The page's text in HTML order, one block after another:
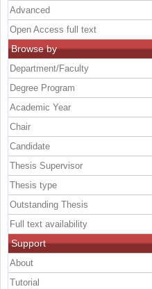
Advanced
Open Access full text
Browse by
Department/Faculty
Degree Program
Academic Year
Chair
Candidate
Thesis Supervisor
Thesis type
Outstanding Thesis
Full text availability
Support
About
Tutorial